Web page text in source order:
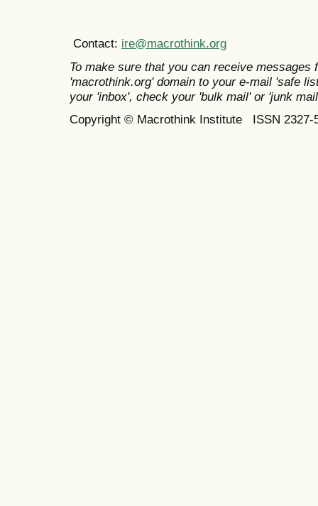
Contact: ire@macrothink.org
To make sure that you can receive messages
'macrothink.org' domain to your e-mail 'safe
your 'inbox', check your 'bulk mail' or 'junk
Copyright © Macrothink Institute ISSN 2327-